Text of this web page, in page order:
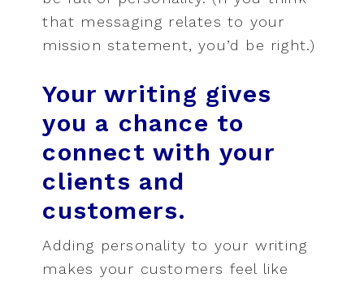
that messaging relates to your
mission statement, you’d be right.)
Your writing gives
you a chance to
connect with your
clients and
customers.
Adding personality to your writing
makes your customers feel like